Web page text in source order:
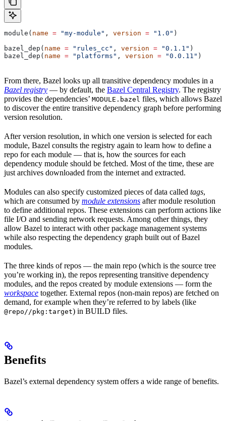
module( name = "my-module" , version = "1.0" )
bazel_dep( name = "rules_cc" , version = "0.1.1" )
bazel_dep( name = "platforms" , version = "0.0.11" )
From there, Bazel looks up all transitive dependency modules in a
Bazel registry — by default, the Bazel Central Registry. The registry
provides the dependencies’ MODULE.bazel files, which allows Bazel
to discover the entire transitive dependency graph before performing
version resolution.
After version resolution, in which one version is selected for each
module, Bazel consults the registry again to learn how to define a
repo for each module — that is, how the sources for each
dependency module should be fetched. Most of the time, these are
just archives downloaded from the internet and extracted.
Modules can also specify customized pieces of data called tags,
which are consumed by module extensions after module resolution
to define additional repos. These extensions can perform actions like
file I/O and sending network requests. Among other things, they
allow Bazel to interact with other package management systems
while also respecting the dependency graph built out of Bazel
modules.
The three kinds of repos — the main repo (which is the source tree
you’re working in), the repos representing transitive dependency
modules, and the repos created by module extensions — form the
workspace together. External repos (non-main repos) are fetched on
demand, for example when they’re referred to by labels (like
@repo//pkg:target) in BUILD files.
Benefits
Bazel’s external dependency system offers a wide range of benefits.